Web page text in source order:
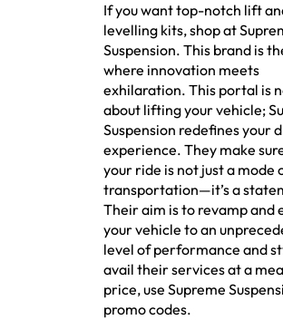
If you want top-notch lift
levelling kits, shop at
Suspension. This brand is
where innovation meets
exhilaration. This portal is
about lifting your vehicle;
Suspension redefines your
experience. They make
your ride is not just a mode
transportation—it’s a
Their aim is to revamp and
your vehicle to an
level of performance and
avail their services at a
price, use Supreme
promo codes.